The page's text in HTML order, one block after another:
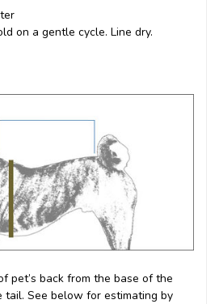
on a gentle cycle. Line dry.
pet’s back from the base of the
tail. See below for estimating by